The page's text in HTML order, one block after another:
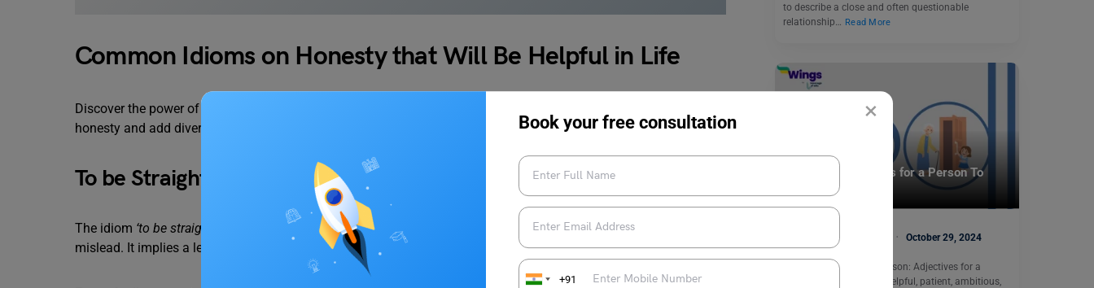
×
Book your free consultation
+91
Common Idioms on Honesty that Will Be Helpful in Life
Discover the power of idioms with the aid of the list below, which will not only assist you in using idioms on
honesty and add diversity to your writing but also in your daily life.
To be Straight with Someone
The idiom ‘to be straight with someone’
means to be honest and direct with them, without trying to hide or
mislead. It implies a level of openness and candour in communication.
to describe a close and often questionable
relationship… Read More
11+ Good Adjectives for a Person To
Describe Them
Malvika Chawla October 29, 2024
Good adjectives for a person: Adjectives for a
person include reliable, helpful, patient, ambitious,